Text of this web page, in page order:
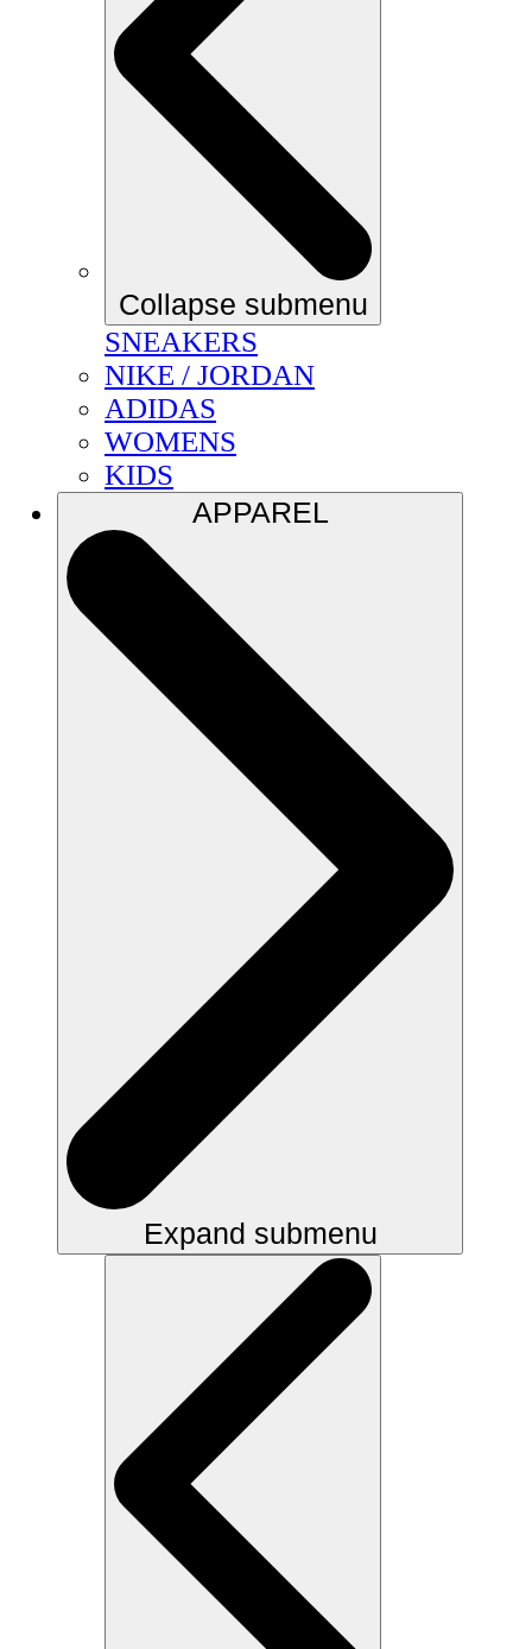
Collapse submenu
SNEAKERS
NIKE / JORDAN
ADIDAS
WOMENS
KIDS
APPAREL
Expand submenu